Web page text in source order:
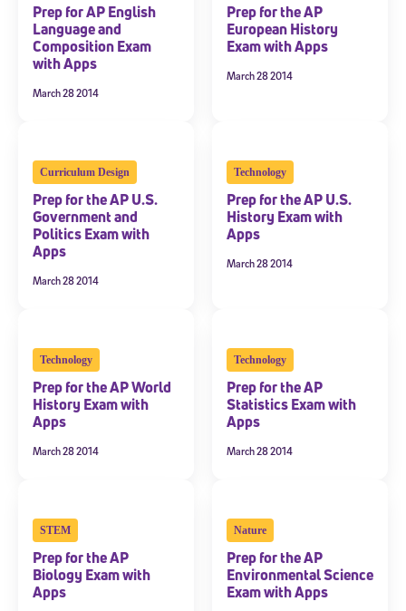
Prep for AP English
Language and
Composition Exam
with Apps
March 28 2014
Prep for the AP
European History
Exam with Apps
March 28 2014
Curriculum Design
Prep for the AP U.S.
Government and
Politics Exam with
Apps
March 28 2014
Technology
Prep for the AP U.S.
History Exam with
Apps
March 28 2014
Technology
Prep for the AP World
History Exam with
Apps
March 28 2014
Technology
Prep for the AP
Statistics Exam with
Apps
March 28 2014
STEM
Prep for the AP
Biology Exam with
Apps
Nature
Prep for the AP
Environmental Science
Exam with Apps